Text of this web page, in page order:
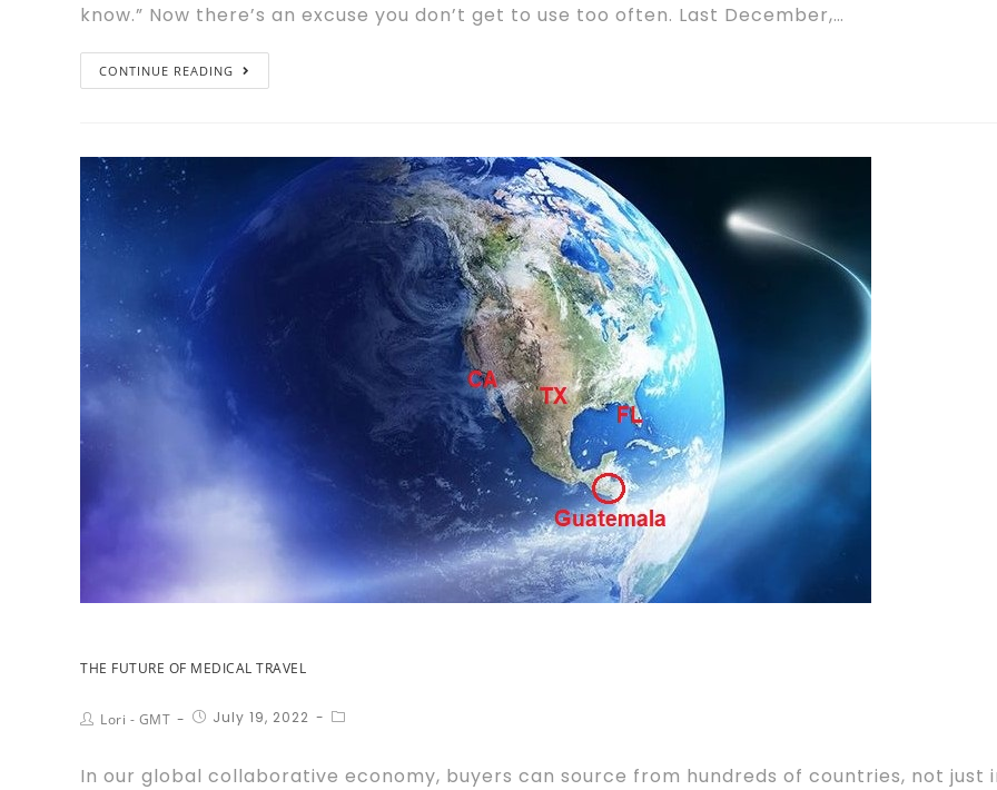
know.” Now there’s an excuse you don’t get to use too often. Last December,…
CONTINUE READING
THE FUTURE OF MEDICAL TRAVEL
Lori - GMT July 19, 2022
In our global collaborative economy, buyers can source from hundreds of countries, not just